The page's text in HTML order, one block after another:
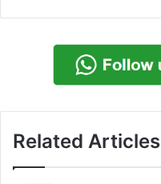
Related Articles